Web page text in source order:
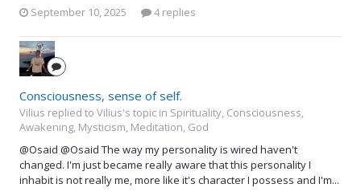
September 10, 2025
4 replies
Consciousness, sense of self.
Vilius replied to Vilius's topic in Spirituality, Consciousness,
Awakening, Mysticism, Meditation, God
@Osaid @Osaid The way my personality is wired haven't
changed. I'm just became really aware that this personality I
inhabit is not really me, more like it's character I possess and I'm...